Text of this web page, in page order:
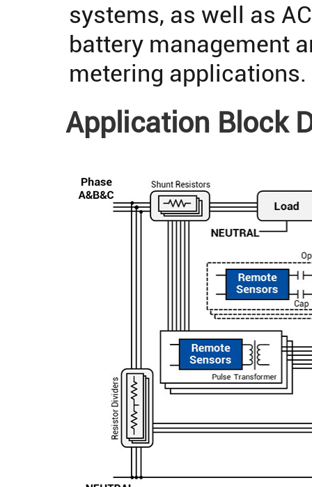
systems, as well as
battery management
metering applications.
Application Block